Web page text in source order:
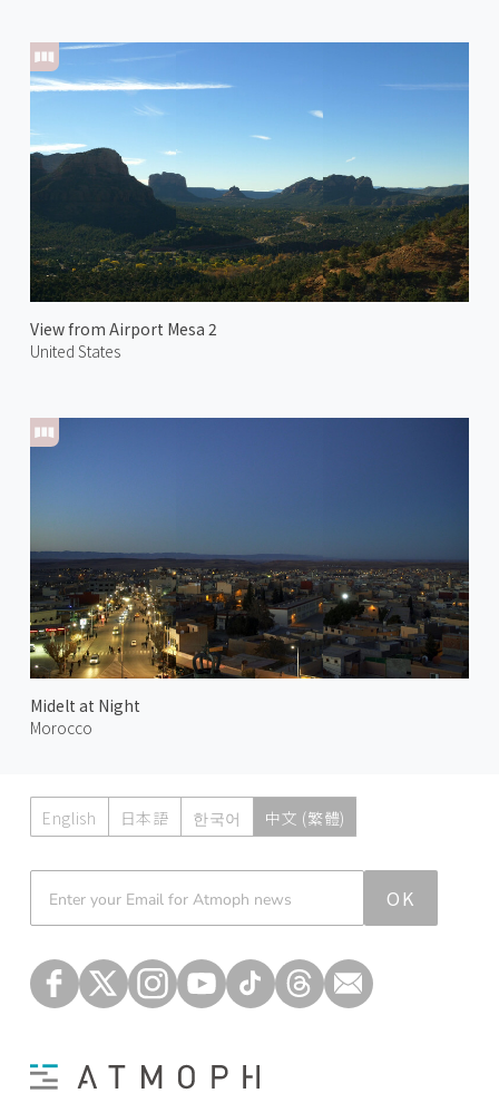
View from Airport Mesa 2
United States
Midelt at Night
Morocco
English 日本語 한국어 中文 (繁體)
OK